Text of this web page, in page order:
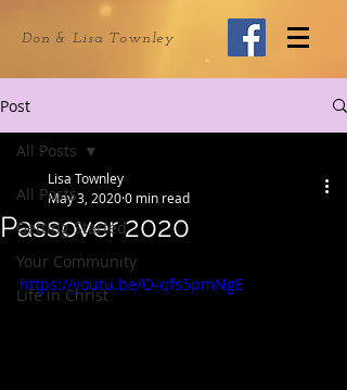
Don & Lisa Townley
Post
All Posts
Getting Started
Your Community
Life in Christ
All Posts
Passover 2020
Lisa Townley
May 3, 20200 min read
https://youtu.be/O-qfs5pmNgE